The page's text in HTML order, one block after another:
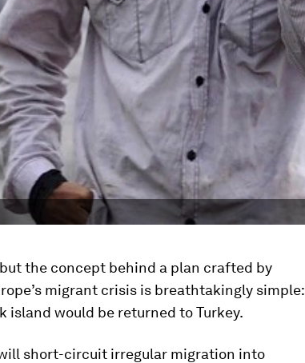
the concept behind a plan crafted by
migrant crisis is breathtakingly simple:
island would be returned to Turkey.
short-circuit irregular migration into